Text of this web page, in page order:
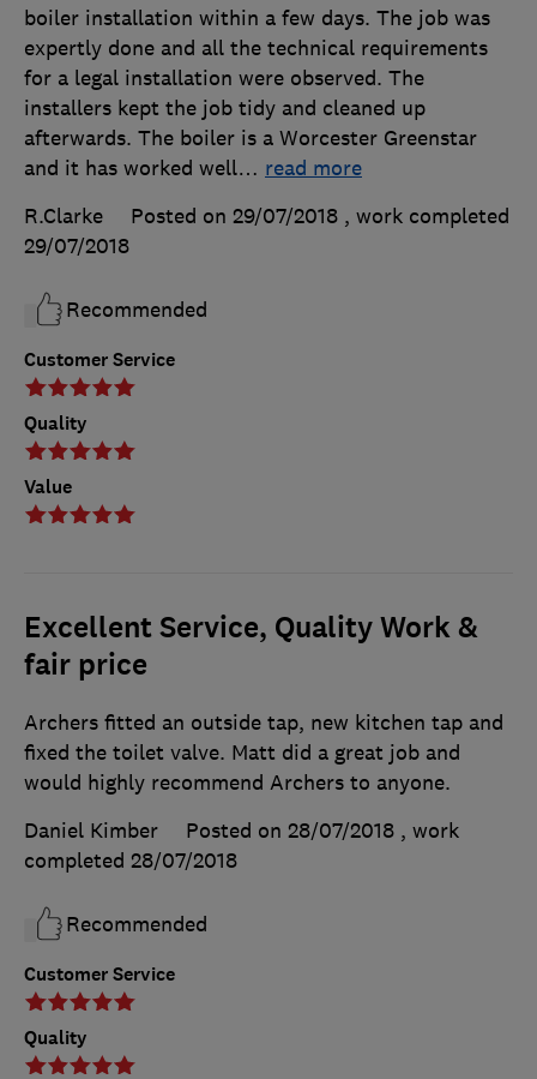
Customer Service
Quality
Value
boiler installation within a few days. The job was
expertly done and all the technical requirements
for a legal installation were observed. The
installers kept the job tidy and cleaned up
afterwards. The boiler is a Worcester Greenstar
and it has worked well… read more
R.Clarke
Posted on 29/07/2018 , work completed
29/07/2018
Recommended
Excellent Service, Quality Work &
fair price
Customer Service
Quality
Archers fitted an outside tap, new kitchen tap and
fixed the toilet valve. Matt did a great job and
would highly recommend Archers to anyone.
Daniel Kimber
Posted on 28/07/2018 , work
completed 28/07/2018
Recommended